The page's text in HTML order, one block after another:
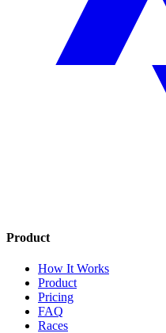
Product
How It Works
Product
Pricing
FAQ
Races